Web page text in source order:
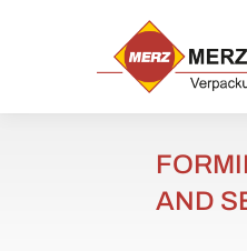
AND